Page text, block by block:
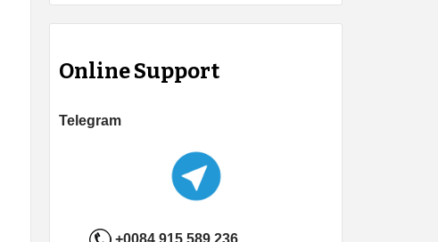
Online Support
Telegram
+0084 915 589 236